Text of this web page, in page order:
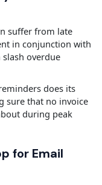
suffer from late
in conjunction with
slash overdue
does its
sure that no invoice
during peak
for Email